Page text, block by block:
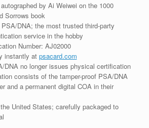
by Ai Weiwei on the 1000
Sorrows book
DNA; the most trusted third-party
service in the hobby
Number: AJ02000
instantly at psacard.com
DNA no longer issues physical certification
consists of the tamper-proof PSA/DNA
and a permanent digital COA in their
United States; carefully packaged to